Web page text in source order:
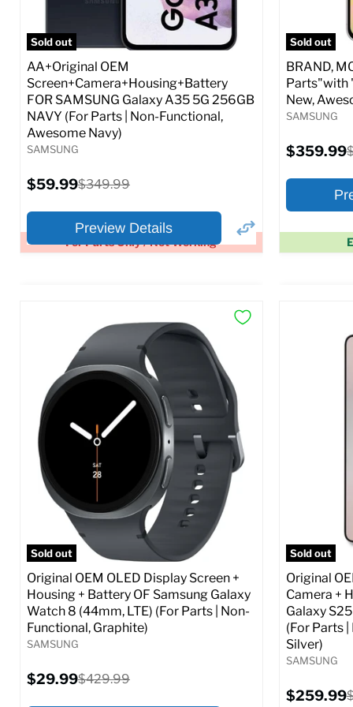
Sold out
For Parts Only / Not Working
AA+Original OEM
Screen+Camera+Housing+Battery
FOR SAMSUNG Galaxy A35 5G 256GB
NAVY (For Parts | Non-Functional,
Awesome Navy)
SAMSUNG
Current
price
$59.99Original
$349.99
Preview Details
×
At A Glance:
Screen size:
Storage / ROM:
256 GB
Ram memory:
8 GB
Camera Resolution:
50 MP
SIM Lock Status:
Fully unlocked (GSM &
CDMA)
Current
price
$59.99
price
$349.99
Full Specs Add to Cart
Sold out
BRAND,
Parts"with
New,
SAMSUNG
Current
price
$359.99
At A
Sold out
Original OEM OLED Display Screen +
Housing + Battery OF Samsung Galaxy
Watch 8 (44mm, LTE) (For Parts | Non-
Functional, Graphite)
SAMSUNG
Current
price
$29.99Original
$429.99
Sold out
Original
Camera +
Galaxy
(For Parts
Silver)
SAMSUNG
Current
$259.99